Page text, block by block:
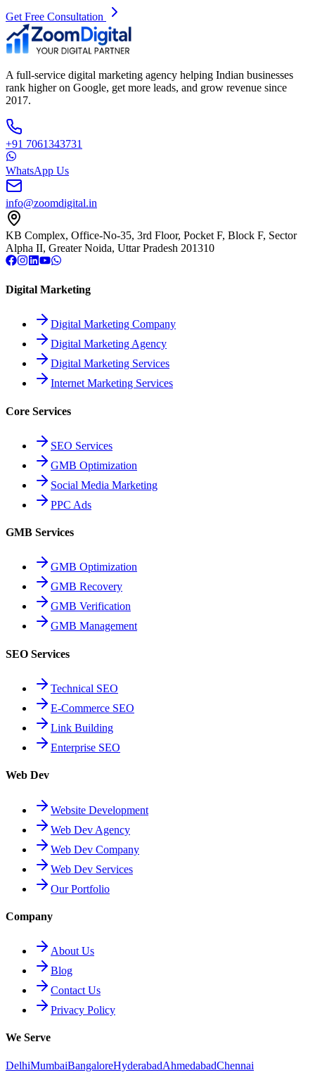
Get Free Consultation
A full-service digital marketing agency helping Indian businesses
rank higher on Google, get more leads, and grow revenue since
2017.
+91 7061343731
WhatsApp Us
info@zoomdigital.in
KB Complex, Office-No-35, 3rd Floor, Pocket F, Block F, Sector
Alpha II, Greater Noida, Uttar Pradesh 201310
Digital Marketing
Digital Marketing Company
Digital Marketing Agency
Digital Marketing Services
Internet Marketing Services
Core Services
SEO Services
GMB Optimization
Social Media Marketing
PPC Ads
GMB Services
GMB Optimization
GMB Recovery
GMB Verification
GMB Management
SEO Services
Technical SEO
E-Commerce SEO
Link Building
Enterprise SEO
Web Dev
Website Development
Web Dev Agency
Web Dev Company
Web Dev Services
Our Portfolio
Company
About Us
Blog
Contact Us
Privacy Policy
We Serve
DelhiMumbaiBangaloreHyderabadAhmedabadChennai